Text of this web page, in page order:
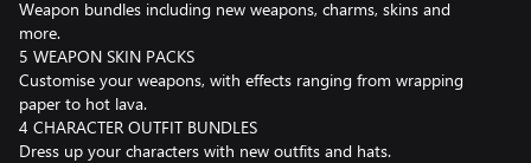
Weapon bundles including new weapons, charms, skins and
more.
5 WEAPON SKIN PACKS
Customise your weapons, with effects ranging from wrapping
paper to hot lava.
4 CHARACTER OUTFIT BUNDLES
Dress up your characters with new outfits and hats.